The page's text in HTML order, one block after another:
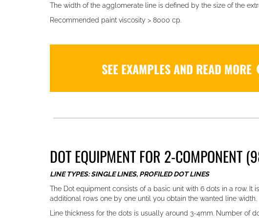
The width of the agglomerate line is defined by the size of the
Recommended paint viscosity > 8000 cp.
SEE EXAMPLES AND READ MORE
DOT EQUIPMENT FOR 2-COMPONENT
LINE TYPES: SINGLE LINES, PROFILED DOT LINES
The Dot equipment consists of a basic unit with 6 dots in a row. It
additional rows one by one until you obtain the wanted line width.
Line thickness for the dots is usually around 3-4mm. Number of